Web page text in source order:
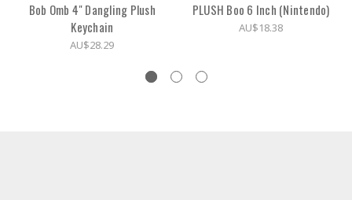
Bob Omb 4" Dangling Plush
Keychain
AU$28.29
PLUSH Boo 6 Inch (Nintendo)
AU$18.38